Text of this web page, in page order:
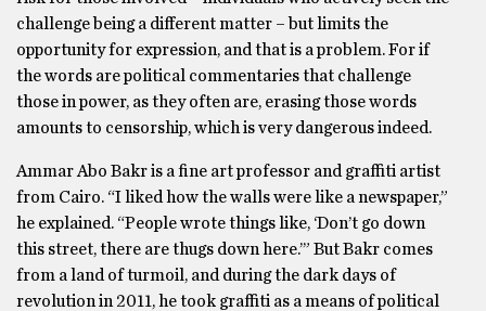
challenge being a different matter – but limits the
opportunity for expression, and that is a problem. For if
the words are political commentaries that challenge
those in power, as they often are, erasing those words
amounts to censorship, which is very dangerous indeed.
Ammar Abo Bakr is a fine art professor and graffiti artist
from Cairo. “I liked how the walls were like a newspaper,”
he explained. “People wrote things like, ‘Don’t go down
this street, there are thugs down here.’” But Bakr comes
from a land of turmoil, and during the dark days of
revolution in 2011, he took graffiti as a means of political